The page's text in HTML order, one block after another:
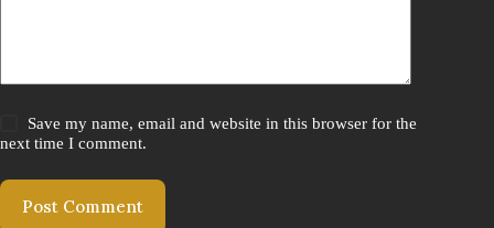
Save my name, email and website in this browser for the
next time I comment.
Post Comment